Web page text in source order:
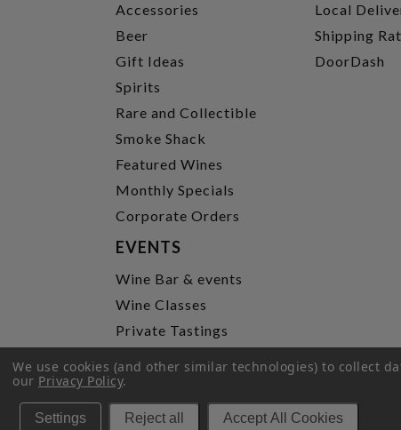
Accessories
Beer
Gift Ideas
Spirits
Rare and Collectible
Smoke Shack
Featured Wines
Monthly Specials
Corporate Orders
Local
Shipping
DoorDash
EVENTS
Wine Bar & events
Wine Classes
Private Tastings
We use cookies (and other similar technologies) to collect
our Privacy Policy.
Settings Reject all Accept All Cookies